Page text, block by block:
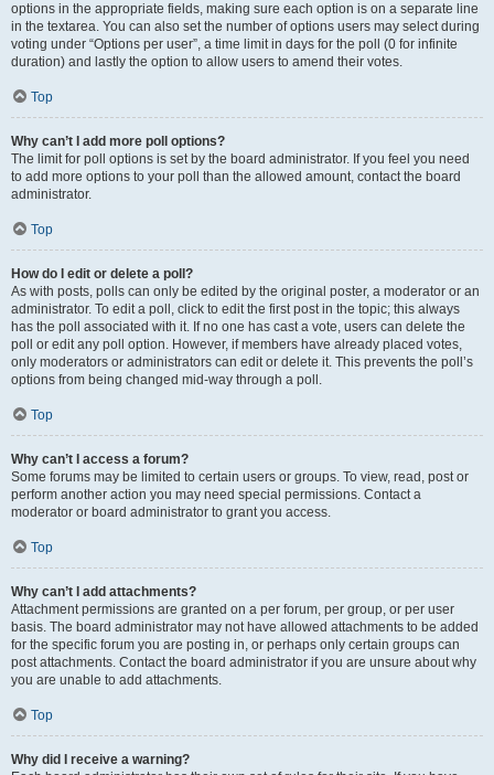
options in the appropriate fields, making sure each option is on a separate line
in the textarea. You can also set the number of options users may select during
voting under “Options per user”, a time limit in days for the poll (0 for infinite
duration) and lastly the option to allow users to amend their votes.
Top
Why can’t I add more poll options?
The limit for poll options is set by the board administrator. If you feel you need
to add more options to your poll than the allowed amount, contact the board
administrator.
Top
How do I edit or delete a poll?
As with posts, polls can only be edited by the original poster, a moderator or an
administrator. To edit a poll, click to edit the first post in the topic; this always
has the poll associated with it. If no one has cast a vote, users can delete the
poll or edit any poll option. However, if members have already placed votes,
only moderators or administrators can edit or delete it. This prevents the poll’s
options from being changed mid-way through a poll.
Top
Why can’t I access a forum?
Some forums may be limited to certain users or groups. To view, read, post or
perform another action you may need special permissions. Contact a
moderator or board administrator to grant you access.
Top
Why can’t I add attachments?
Attachment permissions are granted on a per forum, per group, or per user
basis. The board administrator may not have allowed attachments to be added
for the specific forum you are posting in, or perhaps only certain groups can
post attachments. Contact the board administrator if you are unsure about why
you are unable to add attachments.
Top
Why did I receive a warning?